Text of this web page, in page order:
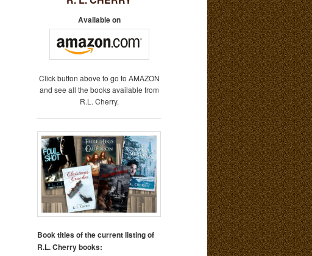
Available on
Click button above to go to AMAZON
and see all the books available from
R.L. Cherry.
Book titles of the current listing of
R.L. Cherry books: